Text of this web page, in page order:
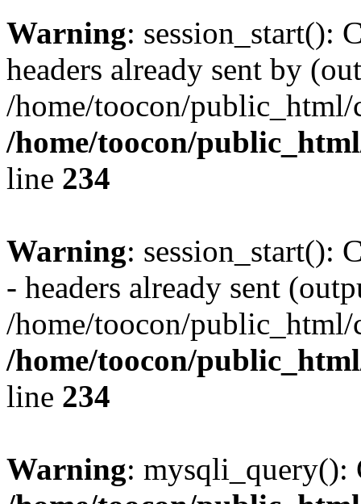
Warning: session_start():
headers already sent by
/home/toocon/
/home/toocon/
line 234
Warning: session_start():
- headers already sent
/home/toocon/
/home/toocon/
line 234
Warning: mysqli_query():